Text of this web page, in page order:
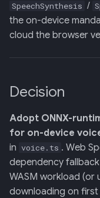
021: ADK Second
Runner,
Server (OpenAI-
SpeechSynthesis /
the on-device
cloud the browser
Decision
Adopt ONNX-
for on-device
in voice.ts . Web
dependency
WASM workload (or
downloading on first